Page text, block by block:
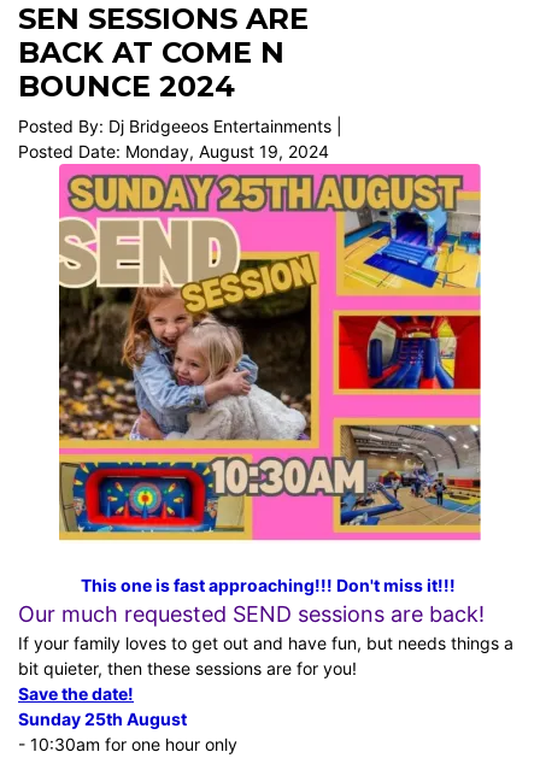
SEN SESSIONS ARE
BACK AT COME N
BOUNCE 2024
Posted By: Dj Bridgeeos Entertainments |
Posted Date: Monday, August 19, 2024
This one is fast approaching!!! Don't miss it!!!
Our much requested SEND sessions are back!
If your family loves to get out and have fun, but needs things a
bit quieter, then these sessions are for you!
Save the date!
Sunday 25th August
- 10:30am for one hour only